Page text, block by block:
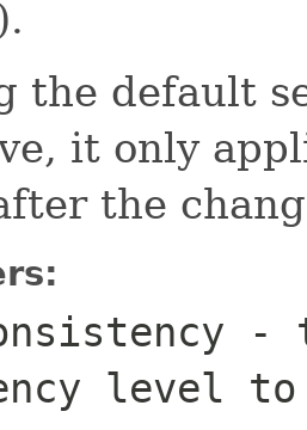
the default
it only
the
-
level